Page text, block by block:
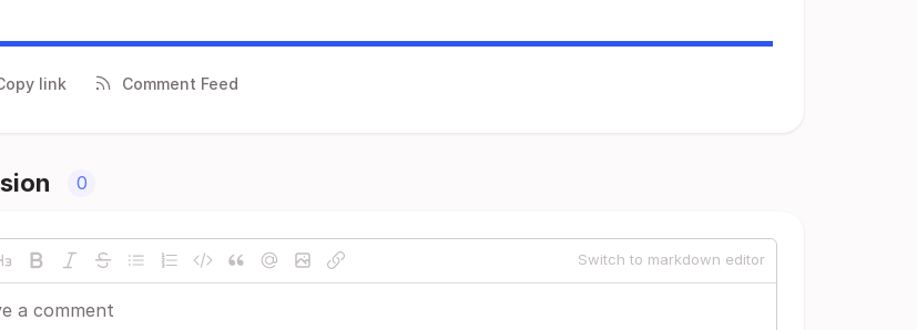
link Comment Feed
0
Switch to markdown editor